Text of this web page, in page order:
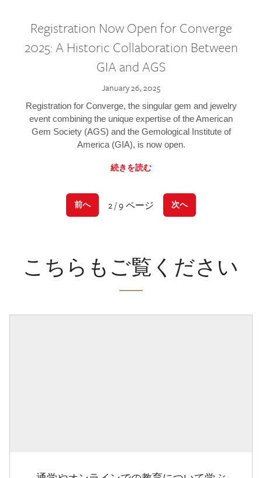
Registration Now Open for Converge
2025: A Historic Collaboration Between
GIA and AGS
January 26, 2025
Registration for Converge, the singular gem and jewelry
event combining the unique expertise of the American
Gem Society (AGS) and the Gemological Institute of
America (GIA), is now open.
続きを読む
前へ 2 / 9 ページ 次へ
こちらもご覧ください